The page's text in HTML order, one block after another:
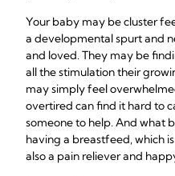
Your baby may be cluster
a developmental spurt and
and loved. They may be
all the stimulation their
may simply feel
overtired can find it hard to
someone to help. And what
having a breastfeed, which
also a pain reliever and